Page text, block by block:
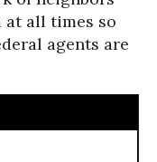
all times so
agents are